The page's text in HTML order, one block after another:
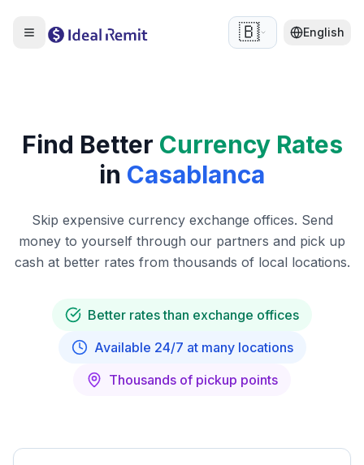
🇧🇪 English
Find Better Currency Rates
in Casablanca
Skip expensive currency exchange offices. Send
money to yourself through our partners and pick up
cash at better rates from thousands of local locations.
Better rates than exchange offices
Available 24/7 at many locations
Thousands of pickup points